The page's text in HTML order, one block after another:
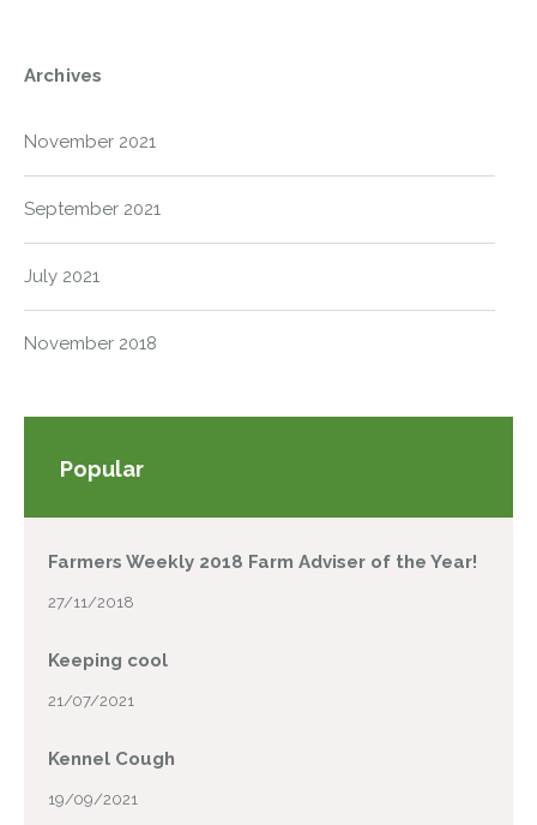
Archives
November 2021
September 2021
July 2021
November 2018
Popular
Farmers Weekly 2018 Farm Adviser of the Year!
27/11/2018
Keeping cool
21/07/2021
Kennel Cough
19/09/2021